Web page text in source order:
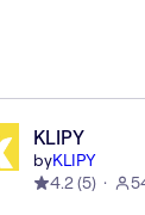
KLIPY
byKLIPY
4.2(5)